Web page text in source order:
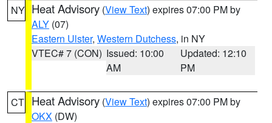
NY Heat Advisory (View Text) expires 07:00 PM by
ALY (07)
Eastern Ulster, Western Dutchess, in NY
VTEC# 7 (CON) Issued: 10:00
AM
Updated: 12:10
PM
CT Heat Advisory (View Text) expires 07:00 PM by
OKX (DW)